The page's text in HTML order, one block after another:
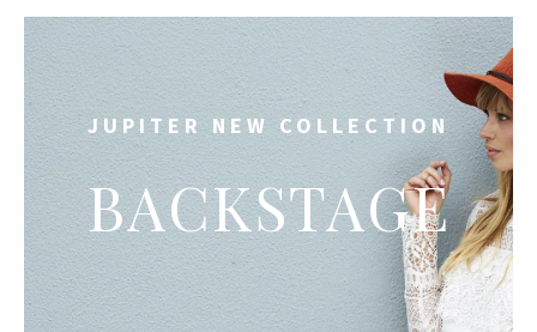
JUPITER NEW COLLECTION
BACKSTAGE